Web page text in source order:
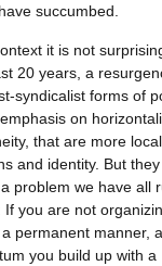
succumbed.
it is not
20 years, a
syndicalist forms of
on
that are more
and identity. But
problem we have all
If you are not
permanent manner,
you build up with a